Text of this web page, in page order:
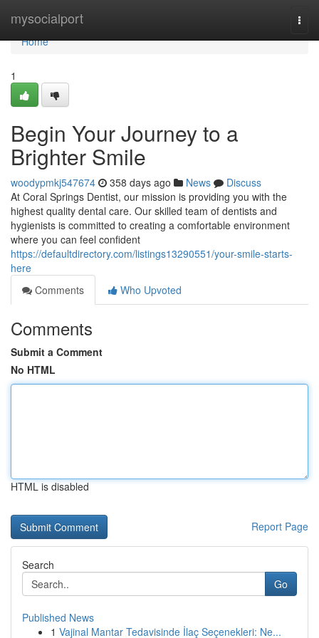
mysocialport
Home
Home
1
Begin Your Journey to a
Brighter Smile
woodypmkj547674 358 days ago News
Discuss
At Coral Springs Dentist, our mission is providing you with the
highest quality dental care. Our skilled team of dentists and
hygienists is committed to creating a comfortable environment
where you can feel confident
https://defaultdirectory.com/listings13290551/your-smile-starts-
here
Comments
Who Upvoted
Comments
Submit a Comment
No HTML
HTML is disabled
Report Page
Search
Go
Published News
1 Vajinal Mantar Tedavisinde İlaç Seçenekleri: Ne...